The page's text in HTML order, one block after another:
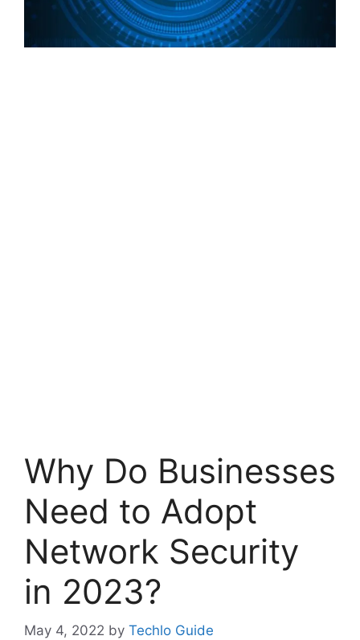
Why Do Businesses
Need to Adopt
Network Security
in 2023?
May 4, 2022 by Techlo Guide